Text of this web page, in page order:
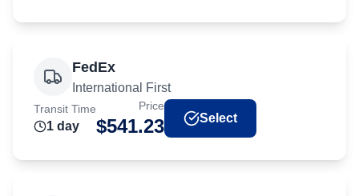
FedEx
International First
Transit Time
1 day
Price
$541.23 Select